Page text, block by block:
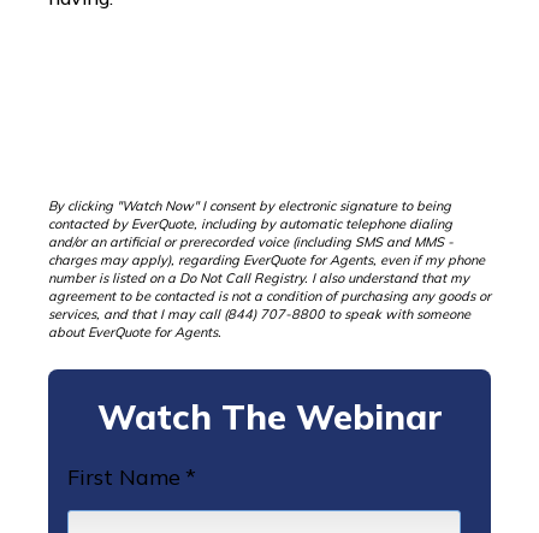
By clicking "Watch Now" I consent by electronic signature to being
contacted by EverQuote, including by automatic telephone dialing
and/or an artificial or prerecorded voice (including SMS and MMS -
charges may apply), regarding EverQuote for Agents, even if my phone
number is listed on a Do Not Call Registry. I also understand that my
agreement to be contacted is not a condition of purchasing any goods or
services, and that I may call (844) 707-8800 to speak with someone
about EverQuote for Agents.
Watch The Webinar
First Name *